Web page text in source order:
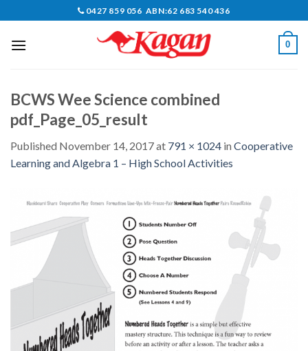
content
0427 859 056 ABN:62 683 540 436
0
BCWS Wee Science combined
pdf_Page_05_result
Published November 14, 2017at 791 × 1024 in Cooperative
Learning and Algebra 1 – High School Activities